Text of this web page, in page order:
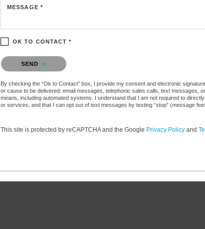
MESSAGE *
OK TO CONTACT *
Please confirm that you are not a robot.
SEND
By checking the “Ok to Contact” box, I provide my consent and electronic
or cause to be delivered: email messages, telephonic sales calls, text messages,
means, including automated systems. I understand that I am not required to
or services, and that I can opt out of text messages by texting “stop” (message
This site is protected by reCAPTCHA and the Google Privacy Policy and